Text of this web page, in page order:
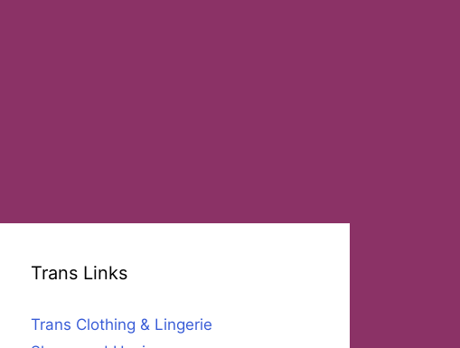
Trans Links
Trans Clothing & Lingerie